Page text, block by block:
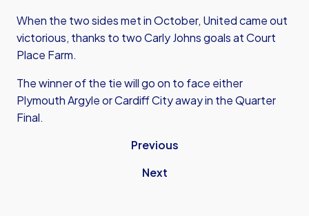
When the two sides met in October, United came out
victorious, thanks to two Carly Johns goals at Court
Place Farm.
The winner of the tie will go on to face either
Plymouth Argyle or Cardiff City away in the Quarter
Final.
Previous
Next